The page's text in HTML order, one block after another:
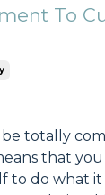
To
totally
that you
to do what it